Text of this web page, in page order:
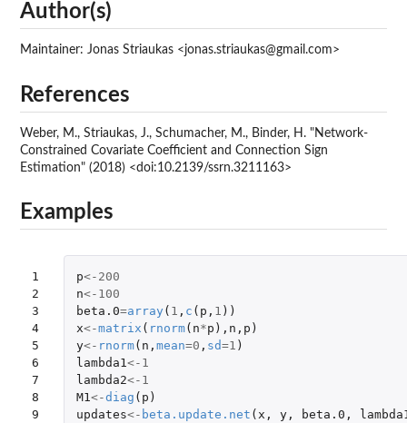
Author(s)
Maintainer: Jonas Striaukas <jonas.striaukas@gmail.com>
References
Weber, M., Striaukas, J., Schumacher, M., Binder, H. "Network-
Constrained Covariate Coefficient and Connection Sign
Estimation" (2018) <doi:10.2139/ssrn.3211163>
Examples
1
2
3
4
5
6
7
8
9
p<- 200
n<- 100
beta.0=array ( 1 , c ( p , 1 ))
x<-matrix ( rnorm( n*p ), n , p )
y<- rnorm( n , mean=0 , sd=1 )
lambda1<- 1
lambda2<- 1
M1<-diag ( p )
updates<- beta.update.net ( x , y, beta.0 ,